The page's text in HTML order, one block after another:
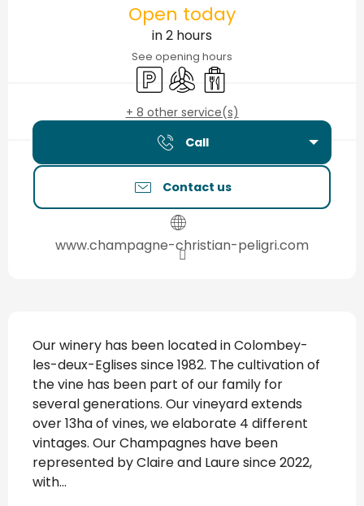
Open today
in 2 hours
See opening hours
Car parkAir conditioning
Takeaway sales
+ 8 other service(s)
Call
Contact us
www.champagne-christian-peligri.com
Our winery has been located in Colombey-
les-deux-Eglises since 1982. The cultivation of
the vine has been part of our family for
several generations. Our vineyard extends
over 13ha of vines, we elaborate 4 different
vintages. Our Champagnes have been
represented by Claire and Laure since 2022,
with...